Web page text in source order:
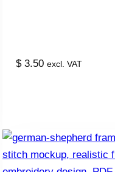
$3.50 excl. VAT